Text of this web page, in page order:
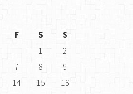
F S
S
1
2
7 8
9
14 15
16